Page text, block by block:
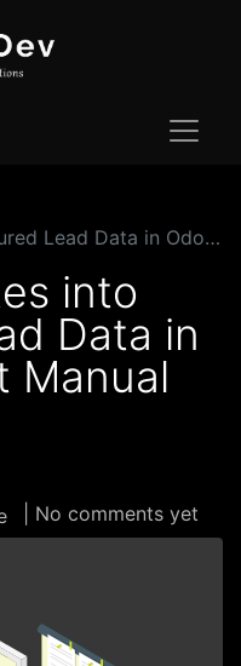
(Without Manual Data Entry)
into
Data in
Manual
| No comments yet